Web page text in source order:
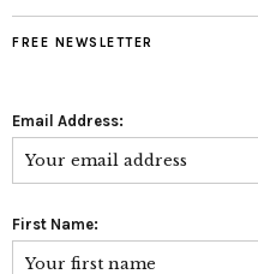
FREE NEWSLETTER
Email Address:
First Name: